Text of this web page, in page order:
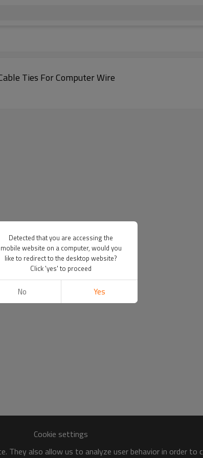
Ties For Computer Wire
Cookie settings
They also allow us to analyze user behavior in order
Detected that you are accessing the
mobile website on a computer, would you
like to redirect to the desktop website?
Click 'yes' to proceed
No Yes